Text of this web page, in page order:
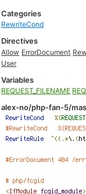
Categories
RewriteCond
Directives
Allow ErrorDocument
User
Variables
REQUEST_FILENAME
alex-no/php-fan-5/